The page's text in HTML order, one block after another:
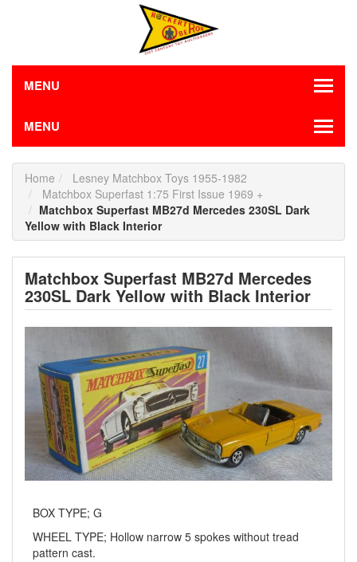
MENU
MENU
Home
Lesney Matchbox Toys 1955-1982
Matchbox Superfast 1:75 First Issue 1969 +
Matchbox Superfast MB27d Mercedes 230SL Dark
Yellow with Black Interior
Matchbox Superfast MB27d Mercedes
230SL Dark Yellow with Black Interior
BOX TYPE; G
WHEEL TYPE; Hollow narrow 5 spokes without tread
pattern cast.